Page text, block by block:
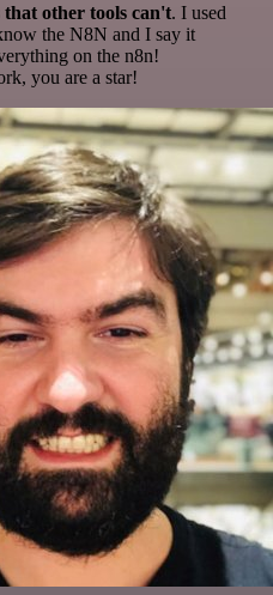
other tools can't. I used
the N8N and I say it
on the n8n!
you are a star!